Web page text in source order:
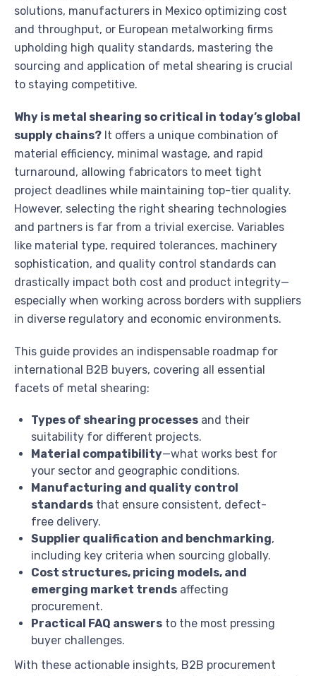
solutions, manufacturers in Mexico optimizing cost
and throughput, or European metalworking firms
upholding high quality standards, mastering the
sourcing and application of metal shearing is crucial
to staying competitive.
Why is metal shearing so critical in today’s global
supply chains? It offers a unique combination of
material efficiency, minimal wastage, and rapid
turnaround, allowing fabricators to meet tight
project deadlines while maintaining top-tier quality.
However, selecting the right shearing technologies
and partners is far from a trivial exercise. Variables
like material type, required tolerances, machinery
sophistication, and quality control standards can
drastically impact both cost and product integrity—
especially when working across borders with suppliers
in diverse regulatory and economic environments.
This guide provides an indispensable roadmap for
international B2B buyers, covering all essential
facets of metal shearing:
Types of shearing processes and their
suitability for different projects.
Material compatibility—what works best for
your sector and geographic conditions.
Manufacturing and quality control
standards that ensure consistent, defect-
free delivery.
Supplier qualification and benchmarking,
including key criteria when sourcing globally.
Cost structures, pricing models, and
emerging market trends affecting
procurement.
Practical FAQ answers to the most pressing
buyer challenges.
With these actionable insights, B2B procurement